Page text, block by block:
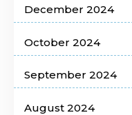
December 2024
October 2024
September 2024
August 2024